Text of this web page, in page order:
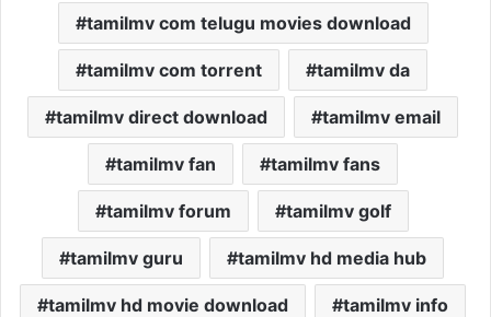
tamilmv com telugu movies download
tamilmv com torrent tamilmv da
tamilmv direct download tamilmv email
tamilmv fan tamilmv fans
tamilmv forum tamilmv golf
tamilmv guru tamilmv hd media hub
tamilmv hd movie download tamilmv info